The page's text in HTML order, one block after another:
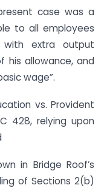
case was a
to all employees
extra output
his allowance, and
wage”.
vs. Provident
428, relying upon
in Bridge Roof’s
of Sections 2(b)